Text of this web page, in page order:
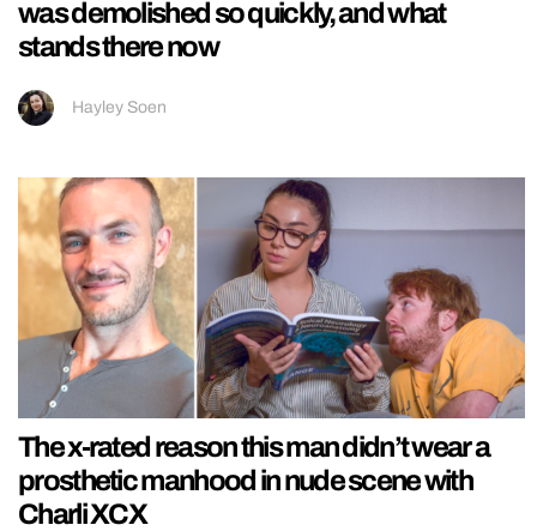
was demolished so quickly, and what
stands there now
Hayley Soen
The x-rated reason this man didn’t wear a
prosthetic manhood in nude scene with
Charli XCX